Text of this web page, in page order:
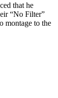
that he
“No Filter”
montage to the